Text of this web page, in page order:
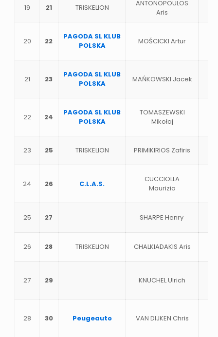
19 21 TRISKELION
ANTONOPOULOS
Aris
20 22
PAGODA SL KLUB
POLSKA
MOŚCICKI Artur
21 23
PAGODA SL KLUB
POLSKA
MAŃKOWSKI Jacek
22 24
PAGODA SL KLUB
POLSKA
TOMASZEWSKI
Mikołaj
23 25 TRISKELION PRIMIKIRIOS Zafiris
24 26 C.L.A.S.
CUCCIOLLA
Maurizio
25 27 SHARPE Henry
26 28 TRISKELION CHALKIADAKIS Aris
27 29 KNUCHEL Ulrich
28 30 Peugeauto VAN DIJKEN Chris